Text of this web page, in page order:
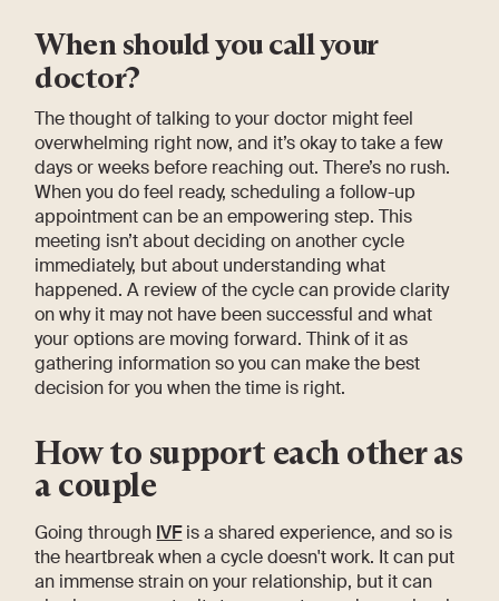
When should you call your
doctor?
The thought of talking to your doctor might feel
overwhelming right now, and it’s okay to take a few
days or weeks before reaching out. There’s no rush.
When you do feel ready, scheduling a follow-up
appointment can be an empowering step. This
meeting isn’t about deciding on another cycle
immediately, but about understanding what
happened. A review of the cycle can provide clarity
on why it may not have been successful and what
your options are moving forward. Think of it as
gathering information so you can make the best
decision for you when the time is right.
How to support each other as
a couple
Going through IVFis a shared experience, and so is
the heartbreak when a cycle doesn't work. It can put
an immense strain on your relationship, but it can